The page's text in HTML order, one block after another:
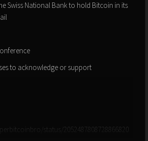
Swiss National Bank to hold Bitcoin in its
to acknowledge or support
status/2052487808728866820